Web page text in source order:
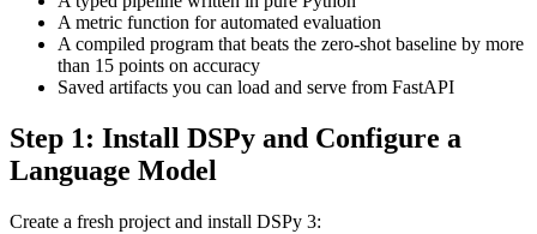
A metric function for automated evaluation
A compiled program that beats the zero-shot baseline by more
than 15 points on accuracy
Saved artifacts you can load and serve from FastAPI
Step 1: Install DSPy and Configure a
Language Model
Create a fresh project and install DSPy 3: